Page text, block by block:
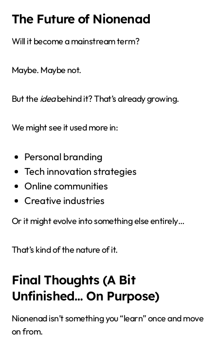
The Future of Nionenad
Will it become a mainstream term?
Maybe. Maybe not.
But the ideabehind it? That’s already growing.
We might see it used more in:
Personal branding
Tech innovation strategies
Online communities
Creative industries
Or it might evolve into something else entirely…
That’s kind of the nature of it.
Final Thoughts (A Bit
Unfinished… On Purpose)
Nionenad isn’t something you “learn” once and move
on from.